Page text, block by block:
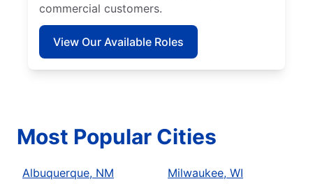
commercial customers.
View Our Available Roles
Most Popular Cities
Albuquerque, NM
Milwaukee, WI